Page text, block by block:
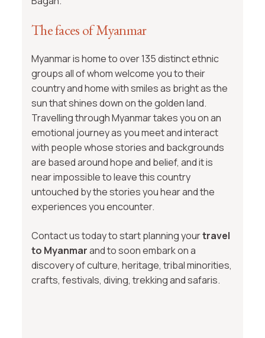
The faces of Myanmar
Myanmar is home to over 135 distinct ethnic
groups all of whom welcome you to their
country and home with smiles as bright as the
sun that shines down on the golden land.
Travelling through Myanmar takes you on an
emotional journey as you meet and interact
with people whose stories and backgrounds
are based around hope and belief, and it is
near impossible to leave this country
untouched by the stories you hear and the
experiences you encounter.
Contact us today to start planning yourtravel
to Myanmarand to soon embark on a
discovery of culture, heritage, tribal minorities,
crafts, festivals, diving, trekking and safaris.